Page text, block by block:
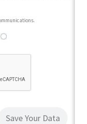
Save Your Data